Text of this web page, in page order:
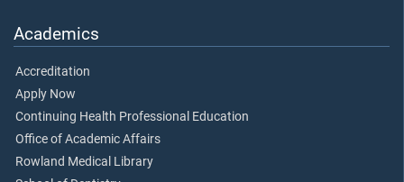
Academics
Accreditation
Apply Now
Continuing Health Professional Education
Office of Academic Affairs
Rowland Medical Library